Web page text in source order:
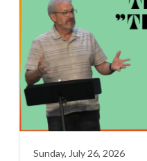
Sunday, July 26, 2026